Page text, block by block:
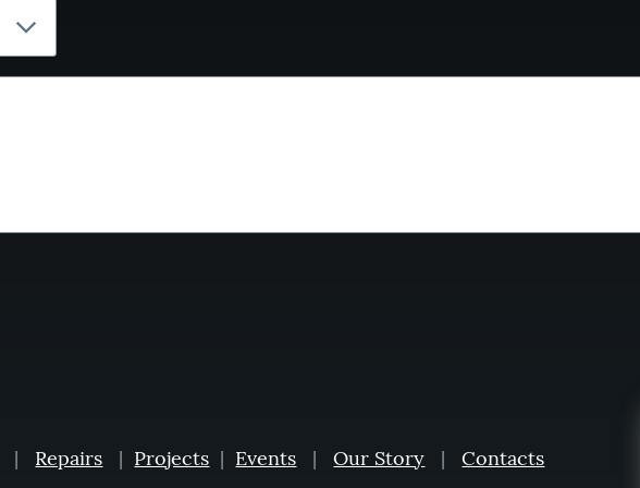
| Repairs | Projects | Events |Our Story |Contacts